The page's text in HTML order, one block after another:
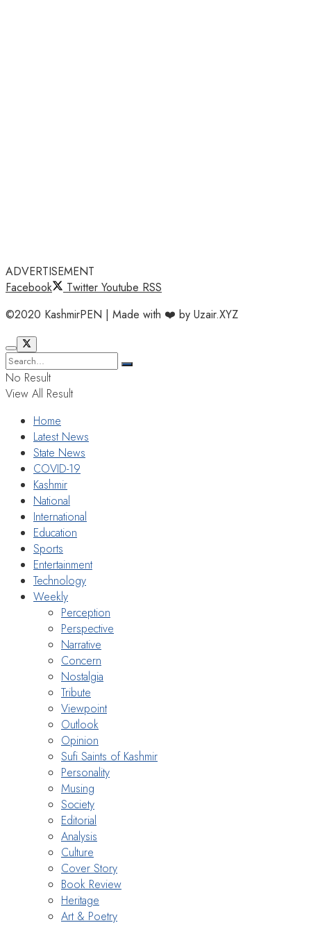
ADVERTISEMENT
Facebook
Twitter Youtube RSS
©2020 KashmirPEN | Made with ❤️ by Uzair.XYZ
No Result
View All Result
Home
Latest News
State News
COVID-19
Kashmir
National
International
Education
Sports
Entertainment
Technology
Weekly
Perception
Perspective
Narrative
Concern
Nostalgia
Tribute
Viewpoint
Outlook
Opinion
Sufi Saints of Kashmir
Personality
Musing
Society
Editorial
Analysis
Culture
Cover Story
Book Review
Heritage
Art & Poetry